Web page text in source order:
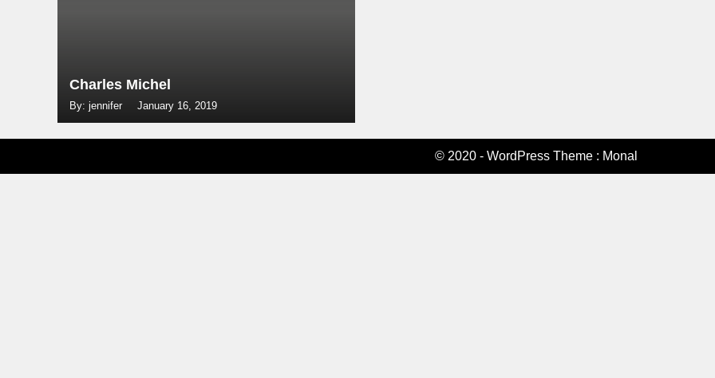
Charles Michel
By: jennifer January 16, 2019
© 2020 - WordPress Theme : Monal